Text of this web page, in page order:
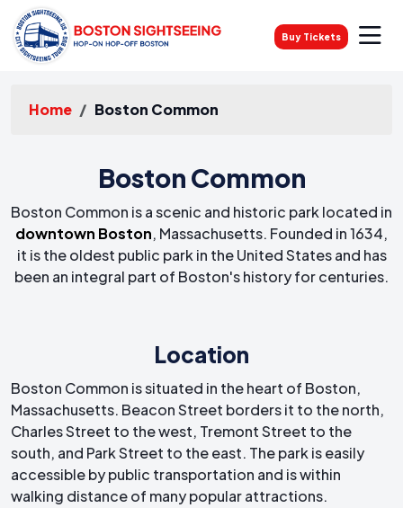
Buy Tickets
Home Boston Common
Boston Common
Boston Common is a scenic and historic park located in
downtown Boston, Massachusetts. Founded in 1634,
it is the oldest public park in the United States and has
been an integral part of Boston's history for centuries.
Location
Boston Common is situated in the heart of Boston,
Massachusetts. Beacon Street borders it to the north,
Charles Street to the west, Tremont Street to the
south, and Park Street to the east. The park is easily
accessible by public transportation and is within
walking distance of many popular attractions.